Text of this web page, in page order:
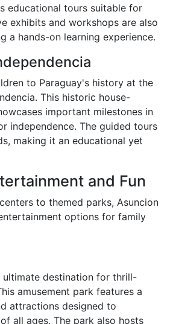
educational tours suitable for
exhibits and workshops are also
a hands-on learning experience.
to Paraguay's history at the
This historic house-
important milestones in
independence. The guided tours
making it an educational yet
and Fun
to themed parks, Asuncion
options for family
ultimate destination for thrill-
amusement park features a
attractions designed to
all ages. The park also hosts